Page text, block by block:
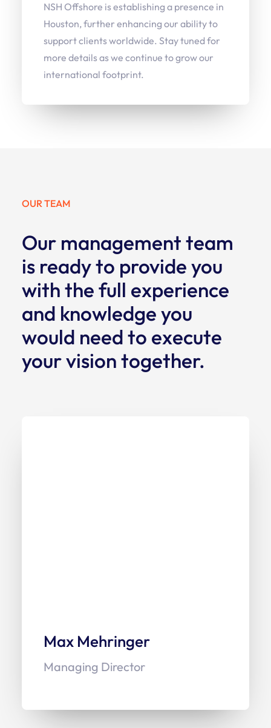
NSH Offshore is establishing a presence in
Houston, further enhancing our ability to
support clients worldwide. Stay tuned for
more details as we continue to grow our
international footprint.
OUR TEAM
Our management team
is ready to provide you
with the full experience
and knowledge you
would need to execute
your vision together.
Max Mehringer
Managing Director